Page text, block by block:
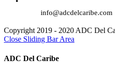
info@adcdelcaribe.com
Copyright 2019 - 2020 ADC Del
Close Sliding Bar Area
ADC Del Caribe